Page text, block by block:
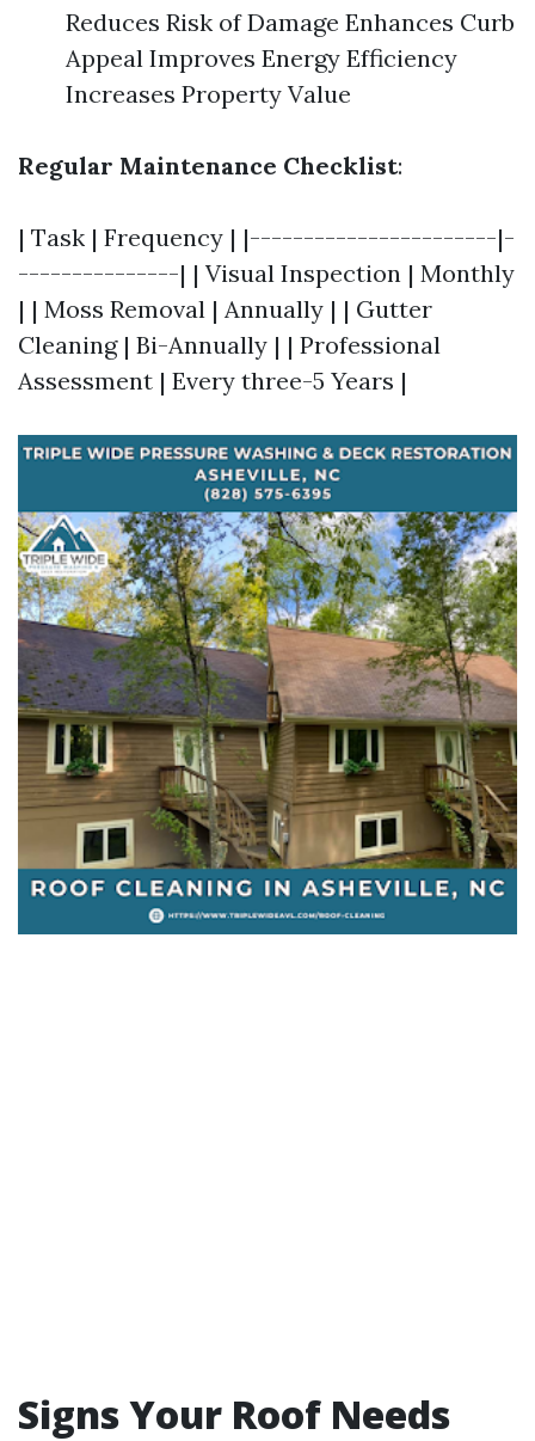
Reduces Risk of Damage Enhances Curb
Appeal Improves Energy Efficiency
Increases Property Value
Regular Maintenance Checklist:
| Task | Frequency | |-----------------------|-
---------------| | Visual Inspection | Monthly
| | Moss Removal | Annually | | Gutter
Cleaning | Bi-Annually | | Professional
Assessment | Every three-5 Years |
Signs Your Roof Needs